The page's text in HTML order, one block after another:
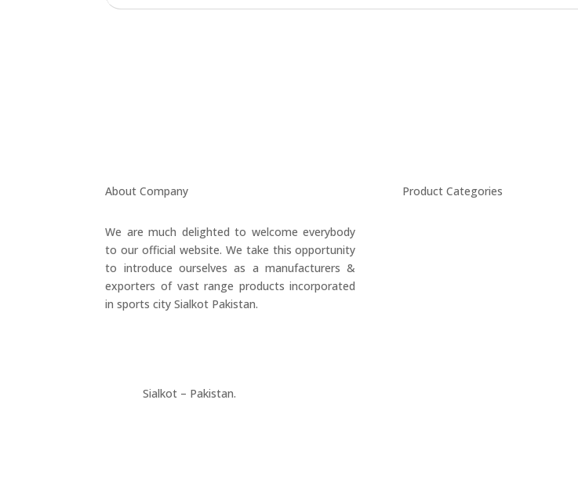
About Company
We are much delighted to welcome everybody
to our official website. We take this opportunity
to introduce ourselves as a manufacturers &
exporters of vast range products incorporated
in sports city Sialkot Pakistan.
Sialkot – Pakistan.
Product Categories